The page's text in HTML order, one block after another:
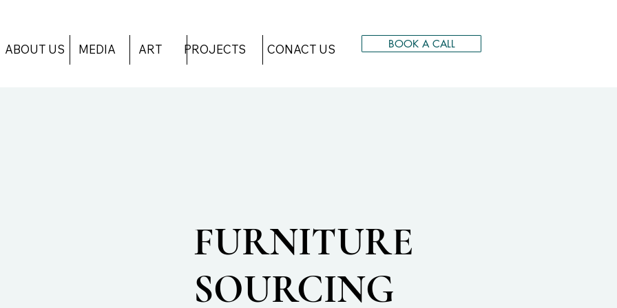
ABOUT US MEDIA ART PROJECTS CONACT US BOOK A CALL
FURNITURE
SOURCING